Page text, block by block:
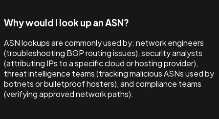
Why would I look up an ASN?
ASN lookups are commonly used by: network engineers
(troubleshooting BGP routing issues), security analysts
(attributing IPs to a specific cloud or hosting provider),
threat intelligence teams (tracking malicious ASNs used by
botnets or bulletproof hosters), and compliance teams
(verifying approved network paths).